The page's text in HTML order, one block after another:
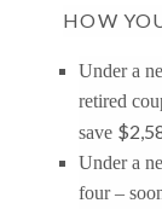
HOW
Under a
retired
save
Under a
four –